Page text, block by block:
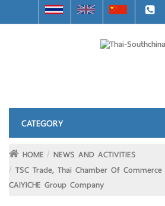
HOME
NEWS AND ACTIVITIES
TSC Trade, Thai Chamber Of
CAIYICHE Group Company